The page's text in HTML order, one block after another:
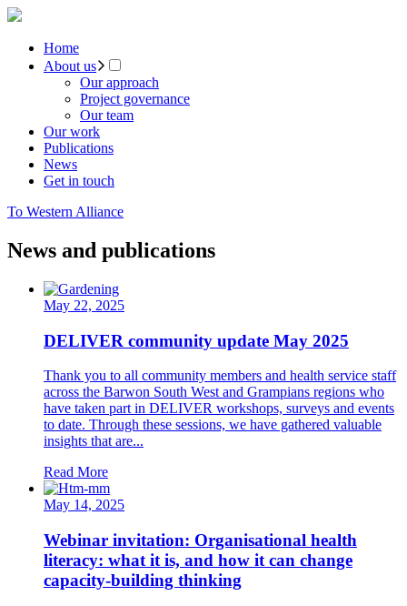
Home
About us
Our approach
Project governance
Our team
Our work
Publications
News
Get in touch
To Western Alliance
News and publications
May 22, 2025
DELIVER community update May 2025
Thank you to all community members and health service staff
across the Barwon South West and Grampians regions who
have taken part in DELIVER workshops, surveys and events
to date. Through these sessions, we have gathered valuable
insights that are...
Read More
May 14, 2025
Webinar invitation: Organisational health
literacy: what it is, and how it can change
capacity-building thinking